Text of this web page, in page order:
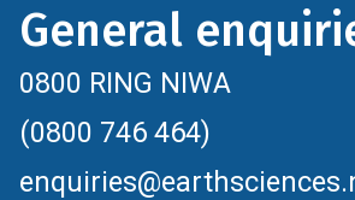
General
0800 RING NIWA
(0800 746 464)